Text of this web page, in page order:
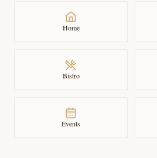
Home
Bistro
Events